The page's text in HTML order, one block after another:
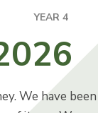
YEAR 4
We have been